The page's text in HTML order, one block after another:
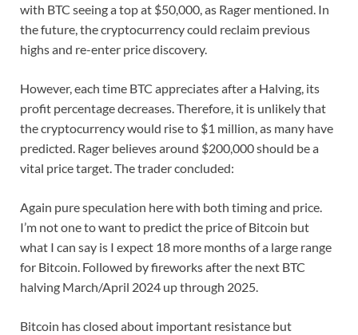
with BTC seeing a top at $50,000, as Rager mentioned. In
the future, the cryptocurrency could reclaim previous
highs and re-enter price discovery.
However, each time BTC appreciates after a Halving, its
profit percentage decreases. Therefore, it is unlikely that
the cryptocurrency would rise to $1 million, as many have
predicted. Rager believes around $200,000 should be a
vital price target. The trader concluded:
Again pure speculation here with both timing and price.
I’m not one to want to predict the price of Bitcoin but
what I can say is I expect 18 more months of a large range
for Bitcoin. Followed by fireworks after the next BTC
halving March/April 2024 up through 2025.
Bitcoin has closed about important resistance but